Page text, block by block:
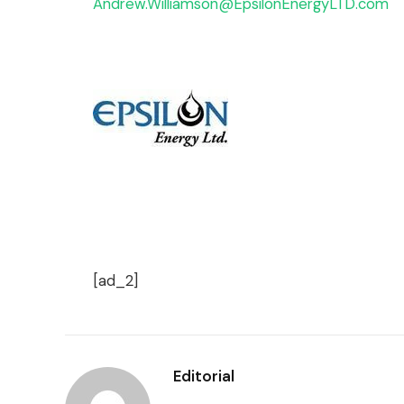
Andrew.Williamson@EpsilonEnergyLTD.com
[ad_2]
Editorial